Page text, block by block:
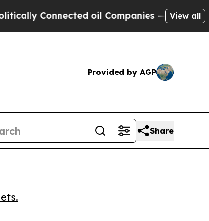
oil Companies — not Taxpayers
View all
Provided by AGP
Share